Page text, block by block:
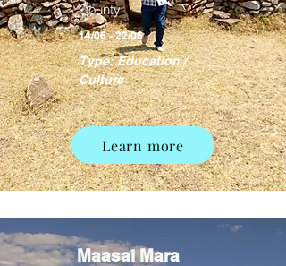
County
14/06 - 22/06
Type: Education /
Culture
Learn more
Maasai Mara